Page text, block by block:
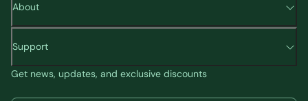
About
Support
Get news, updates, and exclusive discounts